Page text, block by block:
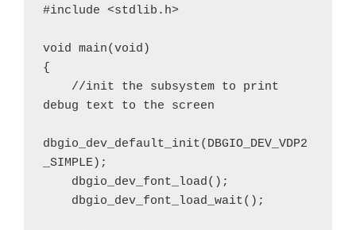
#include <stdlib.h>
void main(void)
{
debug text to the screen
dbgio_dev_default_init(DBGIO_DEV_VDP2
_SIMPLE);